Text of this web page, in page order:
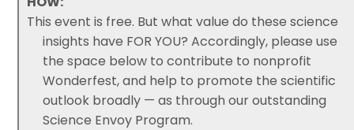
This event is free. But what value do these science
insights have FOR YOU? Accordingly, please use
the space below to contribute to nonprofit
Wonderfest, and help to promote the scientific
outlook broadly — as through our outstanding
Science Envoy Program.